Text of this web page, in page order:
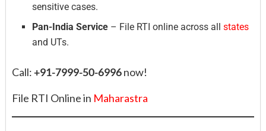
sensitive cases.
Pan-India Service – File RTI online across allstates
and UTs.
Call:+91-7999-50-6996now!
File RTI Online in Maharastra